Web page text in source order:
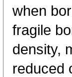
when
fragile
density,
reduced